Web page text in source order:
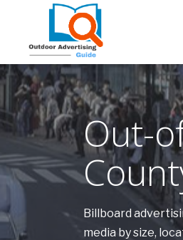
Out-
Billboard
media by size,